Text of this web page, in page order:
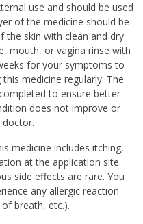
use and should be used
of the medicine should be
the skin with clean and dry
mouth, or vagina rinse with
for your symptoms to
medicine regularly. The
to ensure better
does not improve or
medicine includes itching,
at the application site.
side effects are rare. You
any allergic reaction
breath, etc.).